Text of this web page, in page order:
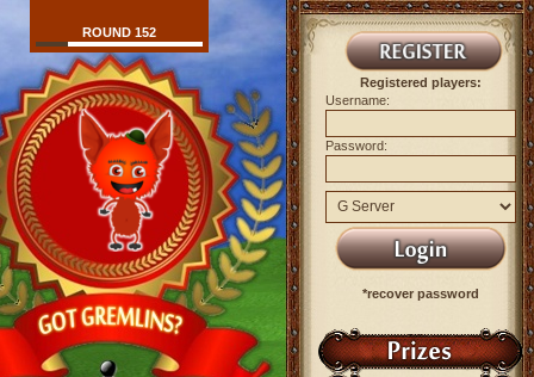
ROUND 152
Registered players:
Username:
Password:
*recover password